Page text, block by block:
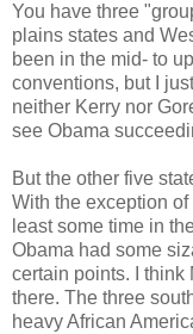
You have three
plains states and
been in the mid- to
conventions, but I
neither Kerry nor
see Obama
But the other five
With the exception
least some time in
Obama had some
certain points. I think
there. The three
heavy African